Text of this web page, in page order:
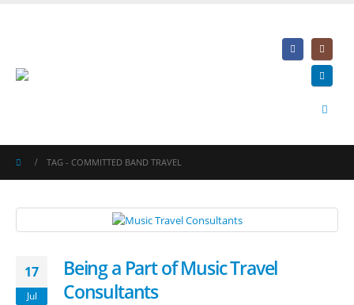
TAG -COMMITTED BAND TRAVEL
17
Jul
Being a Part of Music Travel
Consultants